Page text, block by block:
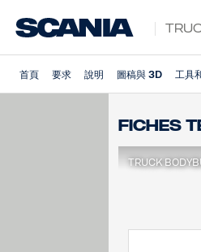
首頁 要求 說明 圖稿與 3D 工具
Fiches
TRUCK